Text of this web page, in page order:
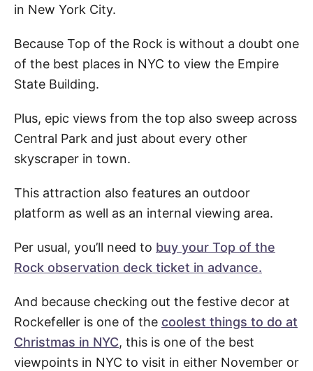
in New York City.
Because Top of the Rock is without a doubt one
of the best places in NYC to view the Empire
State Building.
Plus, epic views from the top also sweep across
Central Park and just about every other
skyscraper in town.
This attraction also features an outdoor
platform as well as an internal viewing area.
Per usual, you’ll need to buy your Top of the
Rock observation deck ticket in advance.
And because checking out the festive decor at
Rockefeller is one of the coolest things to do at
Christmas in NYC, this is one of the best
viewpoints in NYC to visit in either November or